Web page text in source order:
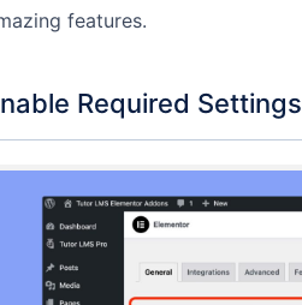
features.
Required Settings